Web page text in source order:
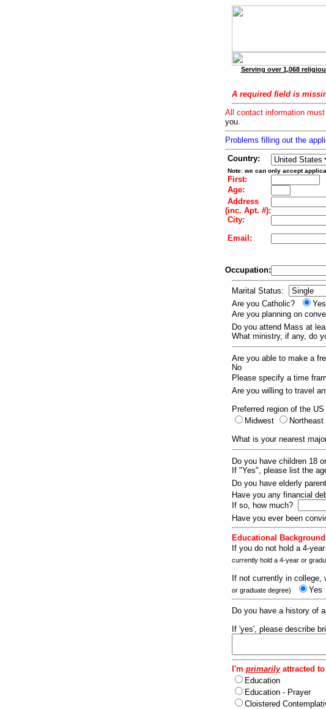
Serving over 1,068
A required field is
All contact information
you.
Problems filling out the
Country:
Note: we can only accept
First:
Age:
Address
(inc. Apt. #):
City:
Email:
Occupation:
Marital Status:
Are you Catholic?
Yes
Are you planning on
Do you attend Mass at
What ministry, if any, do
Are you able to make a
No
Please specify a time
Are you willing to travel
Preferred region of the
Midwest
Northeast
What is your nearest
Do you have children 18
If "Yes", please list the
Do you have elderly
Have you any financial
If so, how much?
Have you ever been
Educational
If you do not hold a 4-
currently hold a 4-year or
If not currently in college,
or graduate degree)
Yes
Do you have a history of
If 'yes', please describe
I'm primarilyattracted to
Education
Education - Prayer
Cloistered